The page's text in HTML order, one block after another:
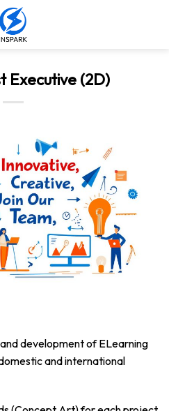
Executive (2D)
development of ELearning
and international